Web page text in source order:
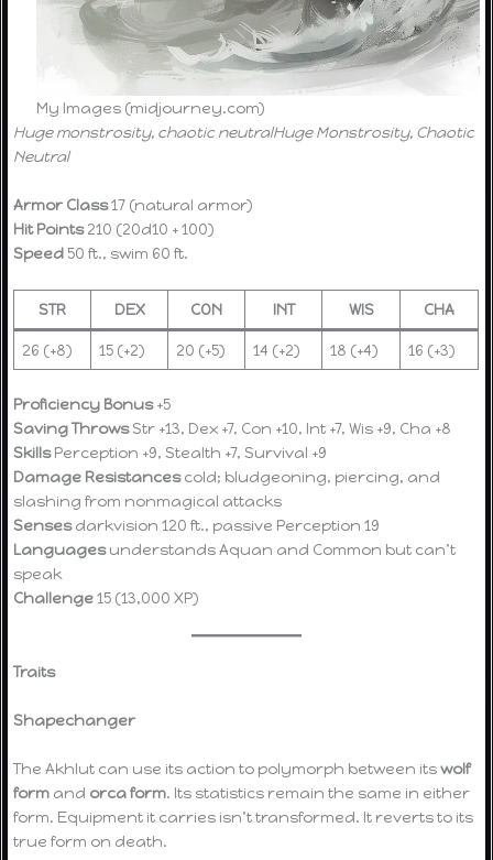
My Images (midjourney.com)
Huge monstrosity, chaotic neutralHuge Monstrosity, Chaotic
Neutral
Armor Class17 (natural armor)
Hit Points210 (20d10 + 100)
Speed 50 ft., swim 60 ft.
STR DEX CON INT WIS CHA
26 (+8) 15 (+2) 20 (+5) 14 (+2) 18 (+4) 16 (+3)
Proficiency Bonus+5
Saving ThrowsStr +13, Dex +7, Con +10, Int +7, Wis +9, Cha +8
SkillsPerception +9, Stealth +7, Survival +9
Damage Resistancescold; bludgeoning, piercing, and
slashing from nonmagical attacks
Sensesdarkvision 120 ft., passive Perception 19
Languagesunderstands Aquan and Common but can’t
speak
Challenge15 (13,000 XP)
Traits
Shapechanger
The Akhlut can use its action to polymorph between itswolf
form and orca form. Its statistics remain the same in either
form. Equipment it carries isn’t transformed. It reverts to its
true form on death.